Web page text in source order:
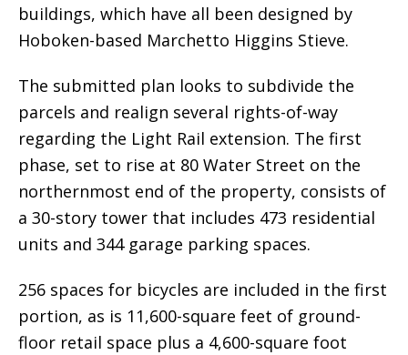
buildings, which have all been designed by
Hoboken-based Marchetto Higgins Stieve.
The submitted plan looks to subdivide the
parcels and realign several rights-of-way
regarding the Light Rail extension. The first
phase, set to rise at 80 Water Street on the
northernmost end of the property, consists of
a 30-story tower that includes 473 residential
units and 344 garage parking spaces.
256 spaces for bicycles are included in the first
portion, as is 11,600-square feet of ground-
floor retail space plus a 4,600-square foot